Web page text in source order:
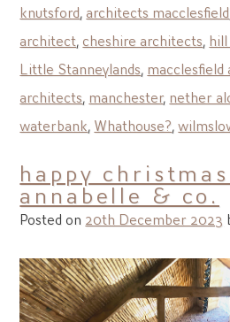
knutsford architects macclesfield
architect cheshire architects
Little Stanneylands
architects manchester, nether
waterbank Whathouse? ,
happy
annabelle & co.
Posted on 20th December 2023